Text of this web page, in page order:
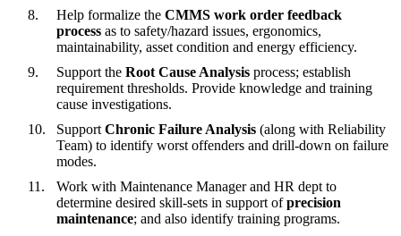
Help formalize the CMMS work order feedback
process as to safety/hazard issues, ergonomics,
maintainability, asset condition and energy efficiency.
Support the Root Cause Analysis process; establish
requirement thresholds. Provide knowledge and training
cause investigations.
Support Chronic Failure Analysis (along with Reliability
Team) to identify worst offenders and drill-down on failure
modes.
Work with Maintenance Manager and HR dept to
determine desired skill-sets in support ofprecision
maintenance; and also identify training programs.